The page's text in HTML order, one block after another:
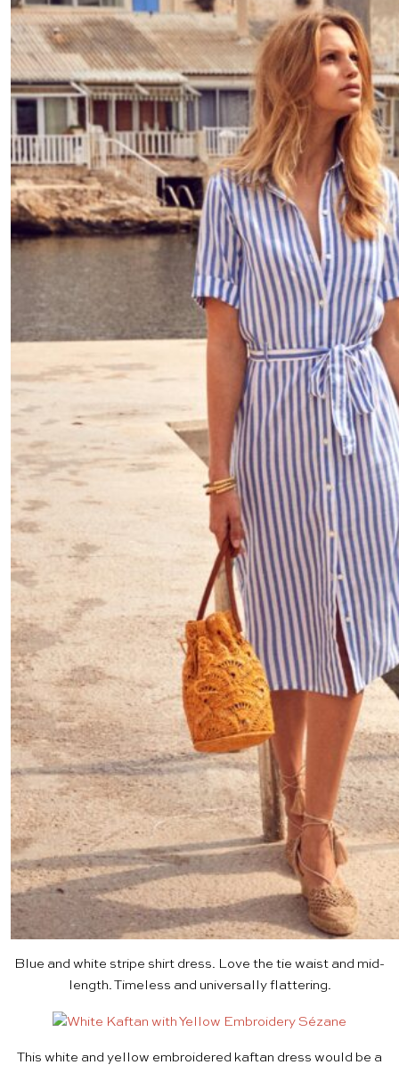
Blue and white stripe shirt dress. Love the tie waist and mid-
length. Timeless and universally flattering.
This white and yellow embroidered kaftan dress would be a